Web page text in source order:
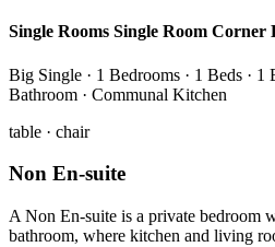
Single Rooms Single Room Corner
Big Single · 1 Bedrooms · 1 Beds · 1
Bathroom · Communal Kitchen
table · chair
Non En-suite
A Non En-suite is a private bedroom
bathroom, where kitchen and living